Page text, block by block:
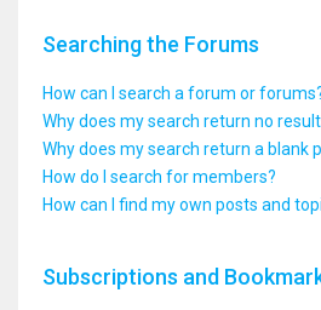
Searching the Forums
How can I search a forum or
Why does my search return no
Why does my search return a blank
How do I search for members?
How can I find my own posts and
Subscriptions and